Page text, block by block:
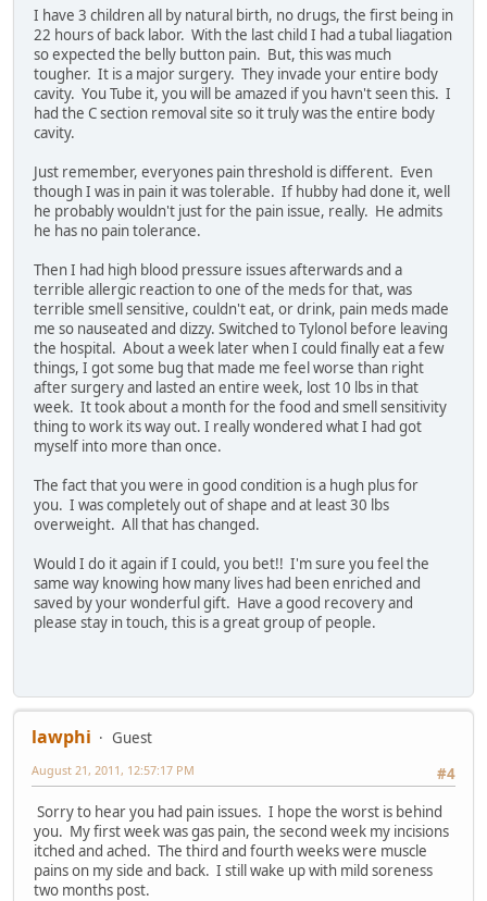
I have 3 children all by natural birth, no drugs, the first being in
22 hours of back labor. With the last child I had a tubal liagation
so expected the belly button pain. But, this was much
tougher. It is a major surgery. They invade your entire body
cavity. You Tube it, you will be amazed if you havn't seen this. I
had the C section removal site so it truly was the entire body
cavity.
Just remember, everyones pain threshold is different. Even
though I was in pain it was tolerable. If hubby had done it, well
he probably wouldn't just for the pain issue, really. He admits
he has no pain tolerance.
Then I had high blood pressure issues afterwards and a
terrible allergic reaction to one of the meds for that, was
terrible smell sensitive, couldn't eat, or drink, pain meds made
me so nauseated and dizzy. Switched to Tylonol before leaving
the hospital. About a week later when I could finally eat a few
things, I got some bug that made me feel worse than right
after surgery and lasted an entire week, lost 10 lbs in that
week. It took about a month for the food and smell sensitivity
thing to work its way out. I really wondered what I had got
myself into more than once.
The fact that you were in good condition is a hugh plus for
you. I was completely out of shape and at least 30 lbs
overweight. All that has changed.
Would I do it again if I could, you bet!! I'm sure you feel the
same way knowing how many lives had been enriched and
saved by your wonderful gift. Have a good recovery and
please stay in touch, this is a great group of people.
lawphi
Guest
#4
August 21, 2011, 12:57:17 PM
Sorry to hear you had pain issues. I hope the worst is behind
you. My first week was gas pain, the second week my incisions
itched and ached. The third and fourth weeks were muscle
pains on my side and back. I still wake up with mild soreness
two months post.